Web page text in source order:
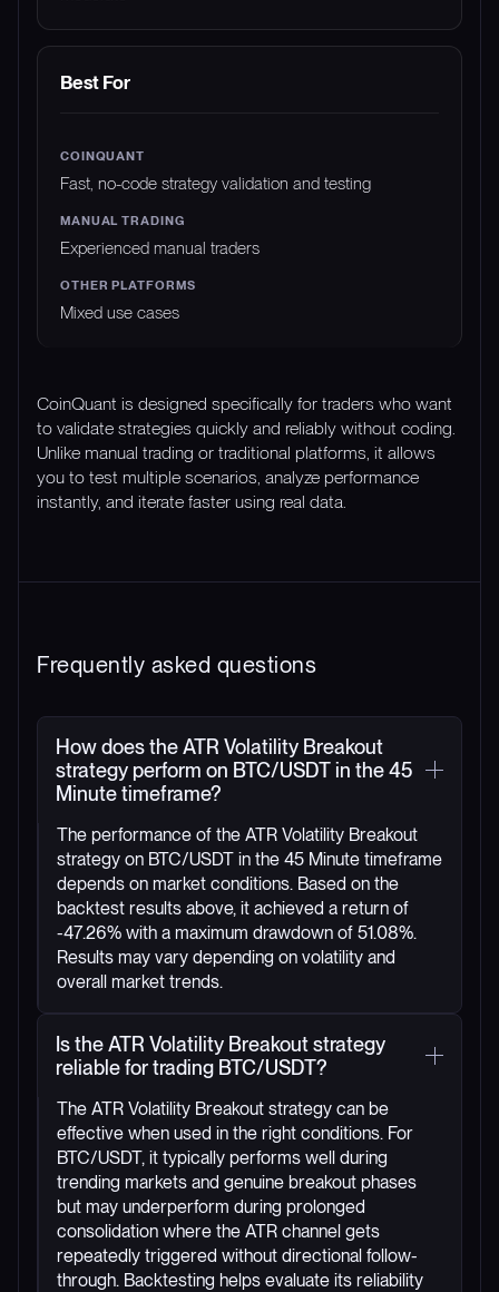
Best For
Fast, no-code strategy validation and testing
Experienced manual traders
Mixed use cases
CoinQuant is designed specifically for traders who want
to validate strategies quickly and reliably without coding.
Unlike manual trading or traditional platforms, it allows
you to test multiple scenarios, analyze performance
instantly, and iterate faster using real data.
Frequently asked questions
How does the ATR Volatility Breakout
strategy perform on BTC/USDT in the 45
Minute timeframe?
The performance of the ATR Volatility Breakout
strategy on BTC/USDT in the 45 Minute timeframe
depends on market conditions. Based on the
backtest results above, it achieved a return of
-47.26% with a maximum drawdown of 51.08%.
Results may vary depending on volatility and
overall market trends.
Is the ATR Volatility Breakout strategy
reliable for trading BTC/USDT?
The ATR Volatility Breakout strategy can be
effective when used in the right conditions. For
BTC/USDT, it typically performs well during
trending markets and genuine breakout phases
but may underperform during prolonged
consolidation where the ATR channel gets
repeatedly triggered without directional follow-
through. Backtesting helps evaluate its reliability